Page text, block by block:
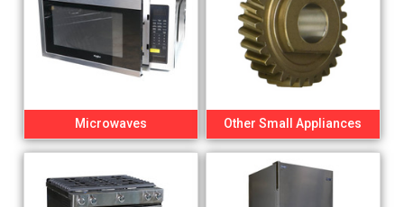
Microwaves Other Small Appliances